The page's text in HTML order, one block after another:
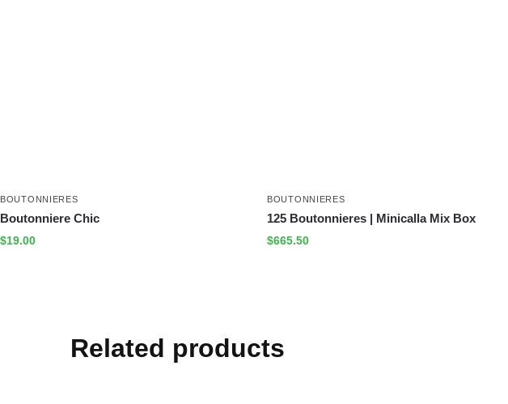
BOUTONNIERES
Boutonniere Chic
$19.00
BOUTONNIERES
125 Boutonnieres | Minicalla Mix Box
$665.50
Related products